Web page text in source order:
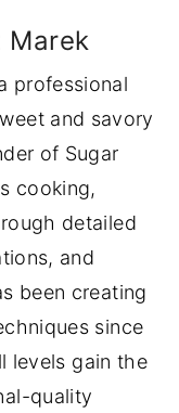
Marek
professional
and savory
of Sugar
cooking,
detailed
and
been creating
since
levels gain the
quality